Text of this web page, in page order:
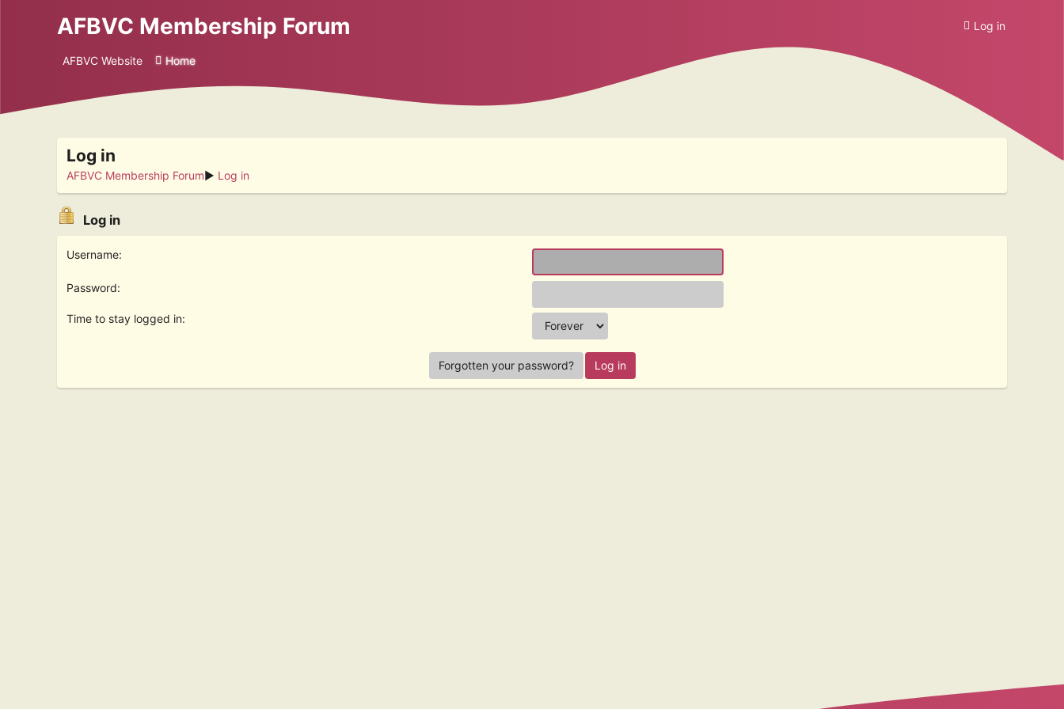
AFBVC Membership Forum Log in
AFBVC Website Home
Log in
AFBVC Membership Forum► Log in
Log in
Username:
Password:
Time to stay logged in:
Forgotten your password?